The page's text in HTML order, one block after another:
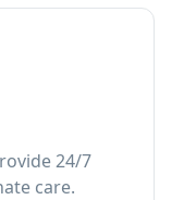
24/7
care.